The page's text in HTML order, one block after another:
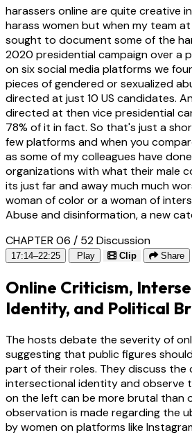
harassers online are quite creative
harass women but when my team
sought to document some of the
2020 presidential campaign over a
on six social media platforms we
pieces of gendered or sexualized
directed at just 10 US candidates.
directed at then vice presidential
78% of it in fact. So that's just a
few platforms and when you
as some of my colleagues have
organizations with what their male
its just far and away much much
woman of color or a woman of
Abuse and disinformation, a new
CHAPTER 06 / 52Discussion
17:14–22:25 Play Clip Share
Online Criticism,
Identity, and Political
The hosts debate the severity of
suggesting that public figures
part of their roles. They discuss
intersectional identity and observe
on the left can be more brutal than
observation is made regarding the
by women on platforms like